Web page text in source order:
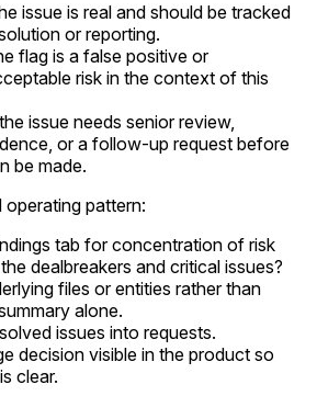
issue is real and should be tracked
or reporting.
flag is a false positive or
risk in the context of this
issue needs senior review,
or a follow-up request before
be made.
pattern:
tab for concentration of risk
dealbreakers and critical issues?
files or entities rather than
alone.
issues into requests.
decision visible in the product so
clear.